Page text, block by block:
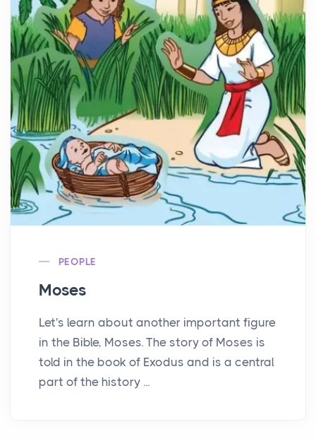
PEOPLE
Moses
Let's learn about another important figure
in the Bible, Moses. The story of Moses is
told in the book of Exodus and is a central
part of the history ...